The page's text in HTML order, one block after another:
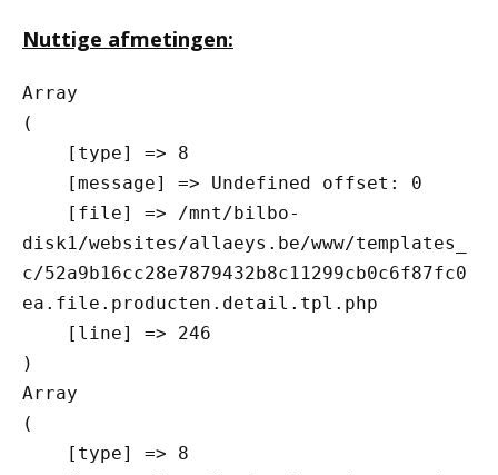
Nuttige afmetingen:
Array
(
disk1/websites/allaeys.be/www/templates_
c/52a9b16cc28e7879432b8c11299cb0c6f87fc0
ea.file.producten.detail.tpl.php
Array
(